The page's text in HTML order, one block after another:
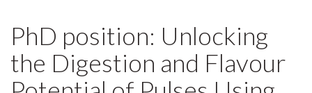
PhD position: Unlocking
the Digestion and Flavour